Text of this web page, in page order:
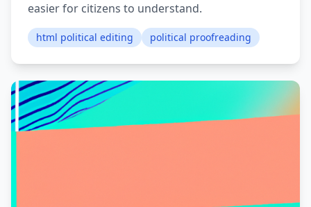
easier for citizens to understand.
html political editing political proofreading